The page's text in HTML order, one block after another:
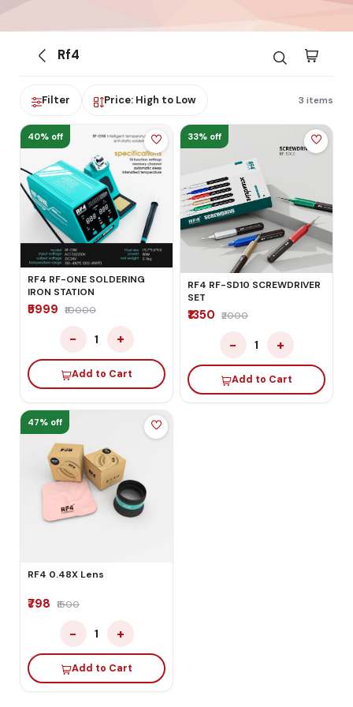
Rf4
Filter Price: High to Low 3 items
40% off
RF4 RF-ONE SOLDERING
IRON STATION
₹5999 ₹10000
− 1 +
Add to Cart
33% off
RF4 RF-SD10 SCREWDRIVER
SET
₹1350 ₹2000
− 1 +
Add to Cart
47% off
RF4 0.48X Lens
₹798 ₹1500
− 1 +
Add to Cart